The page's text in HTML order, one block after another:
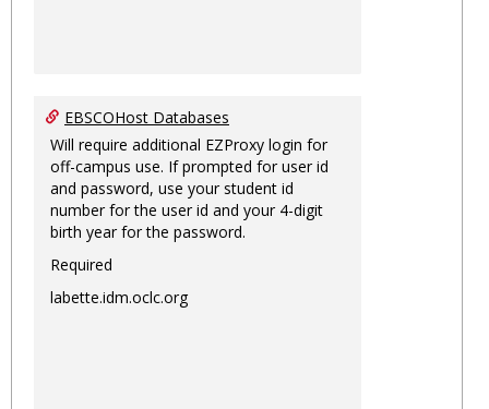
EBSCOHost Databases
Will require additional EZProxy login for
off-campus use. If prompted for user id
and password, use your student id
number for the user id and your 4-digit
birth year for the password.
Required
labette.idm.oclc.org